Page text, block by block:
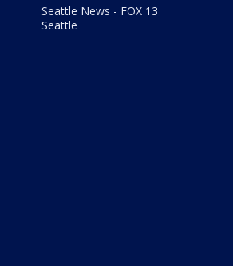
Seattle News - FOX 13
Seattle